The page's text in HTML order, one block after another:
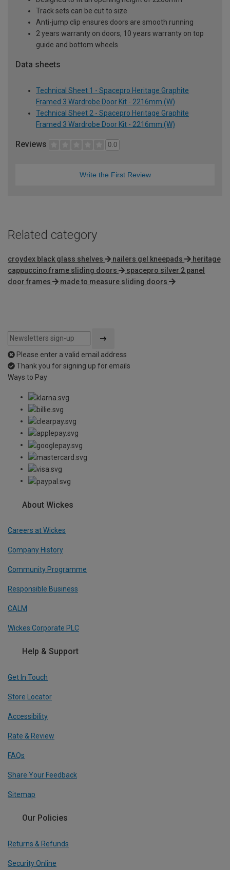
Track sets can be cut to size
Anti-jump clip ensures doors are smooth running
2 years warranty on doors, 10 years warranty on top
guide and bottom wheels
Data sheets
Technical Sheet 1 - Spacepro Heritage Graphite
Framed 3 Wardrobe Door Kit - 2216mm (W)
Technical Sheet 2 - Spacepro Heritage Graphite
Framed 3 Wardrobe Door Kit - 2216mm (W)
Reviews 0.0
Write the First Review
Related category
croydex black glass shelves nailers gel kneepads
heritage
cappuccino frame sliding doors
spacepro silver 2 panel
door frames
made to measure sliding doors
Please enter a valid email address
Thank you for signing up for emails
Ways to Pay
About Wickes
Careers at Wickes
Company History
Community Programme
Responsible Business
CALM
Wickes Corporate PLC
Help & Support
Get In Touch
Store Locator
Accessibility
Rate & Review
FAQs
Share Your Feedback
Sitemap
Our Policies
Returns & Refunds
Security Online